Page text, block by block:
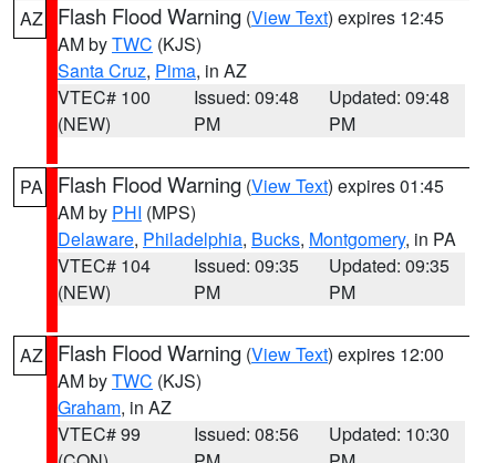
AZ Flash Flood Warning (View Text) expires 12:45
AM byTWC (KJS)
Santa Cruz, Pima, in AZ
VTEC# 100
(NEW)
Issued: 09:48
PM
Updated: 09:48
PM
PA Flash Flood Warning (View Text) expires 01:45
AM by PHI (MPS)
Delaware, Philadelphia, Bucks, Montgomery, in PA
VTEC# 104
(NEW)
Issued: 09:35
PM
Updated: 09:35
PM
AZ Flash Flood Warning (View Text) expires 12:00
AM byTWC (KJS)
Graham, in AZ
VTEC# 99
Issued: 08:56
Updated: 10:30